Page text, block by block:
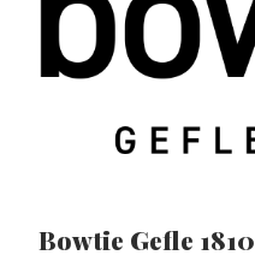
Bowtie Gefle 1810